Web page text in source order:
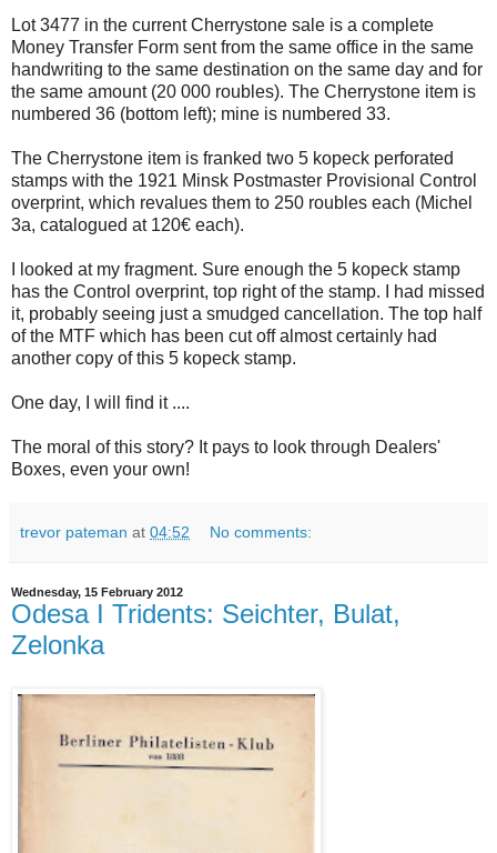
Lot 3477 in the current Cherrystone sale is a complete
Money Transfer Form sent from the same office in the same
handwriting to the same destination on the same day and for
the same amount (20 000 roubles). The Cherrystone item is
numbered 36 (bottom left); mine is numbered 33.
The Cherrystone item is franked two 5 kopeck perforated
stamps with the 1921 Minsk Postmaster Provisional Control
overprint, which revalues them to 250 roubles each (Michel
3a, catalogued at 120€ each).
I looked at my fragment. Sure enough the 5 kopeck stamp
has the Control overprint, top right of the stamp. I had missed
it, probably seeing just a smudged cancellation. The top half
of the MTF which has been cut off almost certainly had
another copy of this 5 kopeck stamp.
One day, I will find it ....
The moral of this story? It pays to look through Dealers'
Boxes, even your own!
trevor pateman at 04:52 No comments:
Wednesday, 15 February 2012
Odesa I Tridents: Seichter, Bulat,
Zelonka